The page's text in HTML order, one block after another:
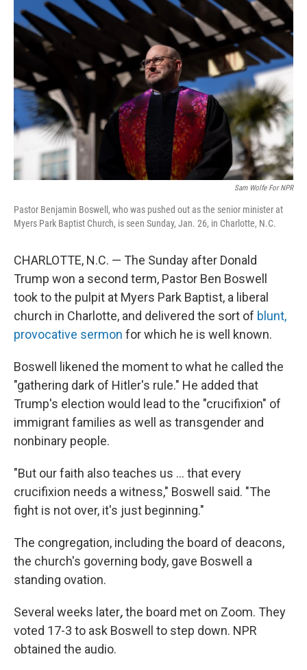
Sam Wolfe For NPR
Pastor Benjamin Boswell, who was pushed out as the senior minister at
Myers Park Baptist Church, is seen Sunday, Jan. 26, in Charlotte, N.C.
CHARLOTTE, N.C. — The Sunday after Donald
Trump won a second term, Pastor Ben Boswell
took to the pulpit at Myers Park Baptist, a liberal
church in Charlotte, and delivered the sort of blunt,
provocative sermon for which he is well known.
Boswell likened the moment to what he called the
"gathering dark of Hitler's rule." He added that
Trump's election would lead to the "crucifixion" of
immigrant families as well as transgender and
nonbinary people.
"But our faith also teaches us … that every
crucifixion needs a witness," Boswell said. "The
fight is not over, it's just beginning."
The congregation, including the board of deacons,
the church's governing body, gave Boswell a
standing ovation.
Several weeks later,the board met on Zoom. They
voted 17-3 to ask Boswell to step down. NPR
obtained the audio.